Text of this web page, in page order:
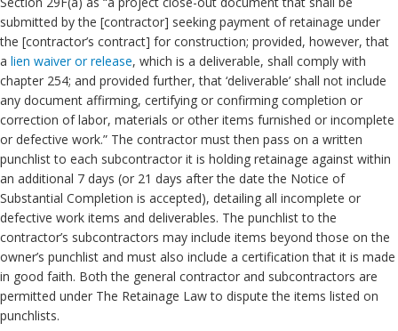
submitted by the [contractor] seeking payment of retainage under
the [contractor’s contract] for construction; provided, however, that
a lien waiver or release, which is a deliverable, shall comply with
chapter 254; and provided further, that ‘deliverable’ shall not include
any document affirming, certifying or confirming completion or
correction of labor, materials or other items furnished or incomplete
or defective work.” The contractor must then pass on a written
punchlist to each subcontractor it is holding retainage against within
an additional 7 days (or 21 days after the date the Notice of
Substantial Completion is accepted), detailing all incomplete or
defective work items and deliverables. The punchlist to the
contractor’s subcontractors may include items beyond those on the
owner’s punchlist and must also include a certification that it is made
in good faith. Both the general contractor and subcontractors are
permitted under The Retainage Law to dispute the items listed on
punchlists.